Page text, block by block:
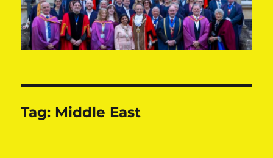
Tag: Middle East